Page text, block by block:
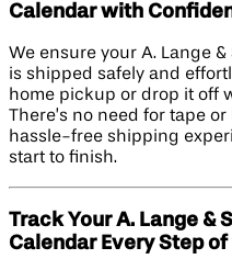
Calendar with
We ensure your A. Lange
is shipped safely and
home pickup or drop it off
There’s no need for tape
hassle-free shipping
start to finish.
Track Your A. Lange &
Calendar Every Step